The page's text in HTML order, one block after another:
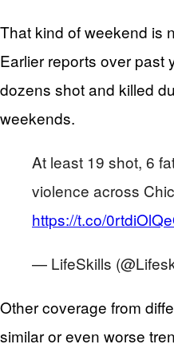
That kind of weekend is
Earlier reports over past
dozens shot and killed
weekends.
At least 19 shot, 6
violence across
https://t.co/
— LifeSkills
Other coverage from
similar or even worse